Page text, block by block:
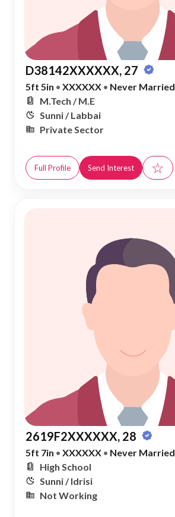
D38142XXXXXX, 27
5ft 5in • XXXXXX • Never Married
M.Tech / M.E
Sunni / Labbai
Private Sector
Full Profile Send Interest ☆
2619F2XXXXXX, 28
5ft 7in • XXXXXX • Never Married
High School
Sunni / Idrisi
Not Working